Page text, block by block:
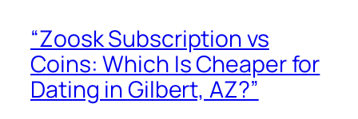
“Zoosk Subscription vs
Coins: Which Is Cheaper for
Dating in Gilbert, AZ?”